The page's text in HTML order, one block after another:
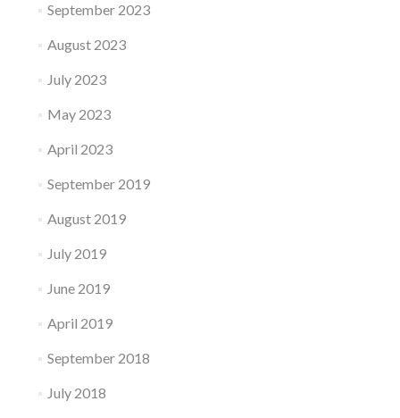
September 2023
August 2023
July 2023
May 2023
April 2023
September 2019
August 2019
July 2019
June 2019
April 2019
September 2018
July 2018